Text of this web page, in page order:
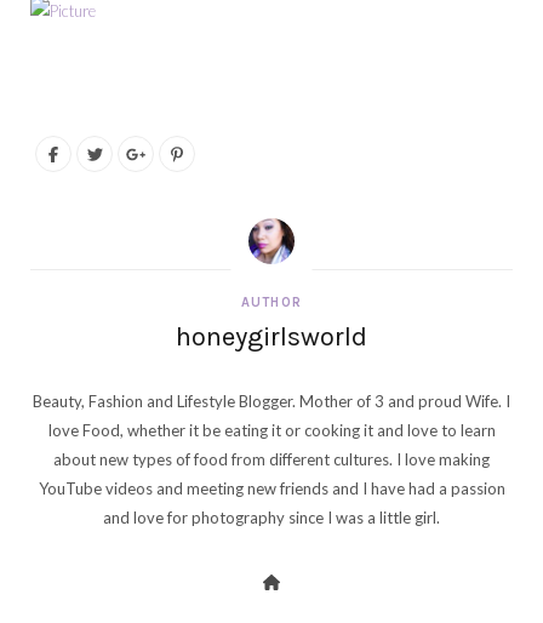
AUTHOR
honeygirlsworld
Beauty, Fashion and Lifestyle Blogger. Mother of 3 and proud Wife. I
love Food, whether it be eating it or cooking it and love to learn
about new types of food from different cultures. I love making
YouTube videos and meeting new friends and I have had a passion
and love for photography since I was a little girl.